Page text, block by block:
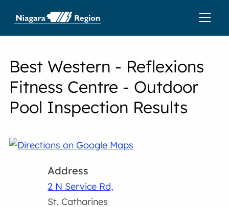
Best Western - Reflexions
Fitness Centre - Outdoor
Pool Inspection Results
Address
2 N Service Rd,
St. Catharines